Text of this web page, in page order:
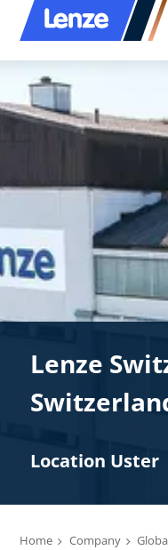
Lenze
Location Uster
Home Company